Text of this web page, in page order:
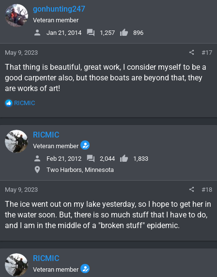
c
t
i
o
:
gonhunting247
Veteran member
Jan 21, 2014
1,257 896
May 9, 2023 #17
That thing is beautiful, great work, I consider myself to be a
good carpenter also, but those boats are beyond that, they
are works of art!
R
c
t
i
o
:
RICMIC
RICMIC
Veteran member
Feb 21, 2012
2,044
1,833
Two Harbors, Minnesota
May 9, 2023 #18
The ice went out on my lake yesterday, so I hope to get her in
the water soon. But, there is so much stuff that I have to do,
and I am in the middle of a "broken stuff" epidemic.
RICMIC
Veteran member